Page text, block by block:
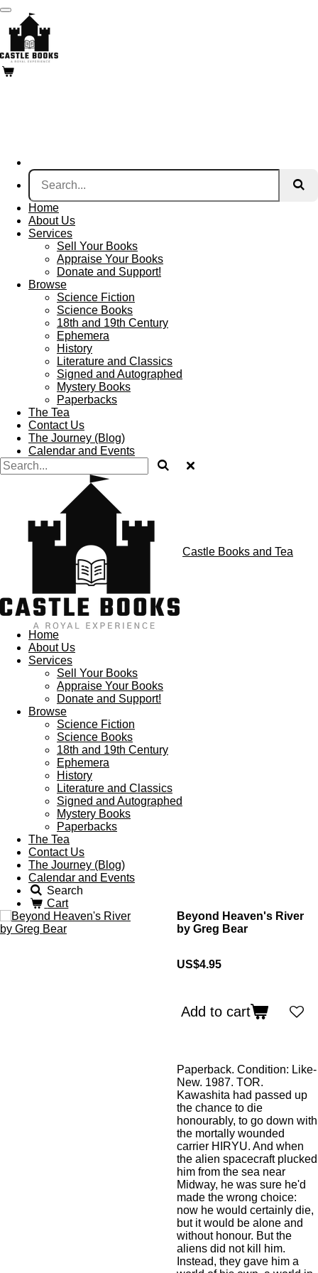
Skip
to
main
content
Home
About Us
Services
Sell Your Books
Appraise Your Books
Donate and Support!
Browse
Science Fiction
Science Books
18th and 19th Century
Ephemera
History
Literature and Classics
Signed and Autographed
Mystery Books
Paperbacks
The Tea
Contact Us
The Journey (Blog)
Calendar and Events
Castle Books and Tea
Home
About Us
Services
Sell Your Books
Appraise Your Books
Donate and Support!
Browse
Science Fiction
Science Books
18th and 19th Century
Ephemera
History
Literature and Classics
Signed and Autographed
Mystery Books
Paperbacks
The Tea
Contact Us
The Journey (Blog)
Calendar and Events
Search
Cart
Beyond Heaven's River
by Greg Bear
US$4.95
Add to cart
Paperback. Condition: Like-
New. 1987. TOR.
Kawashita had passed up
the chance to die
honourably, to go down with
the mortally wounded
carrier HIRYU. And when
the alien spacecraft plucked
him from the sea near
Midway, he was sure he'd
made the wrong choice:
now he would certainly die,
but it would be alone and
without honour. But the
aliens did not kill him.
Instead, they gave him a